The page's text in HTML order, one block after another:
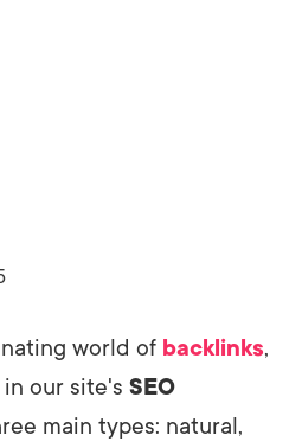
world of backlinks,
our site's SEO
main types: natural,